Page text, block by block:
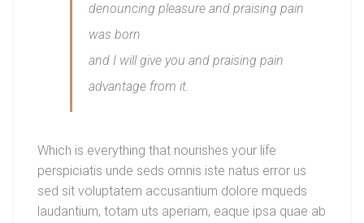
denouncing pleasure and praising pain
was born
and I will give you and praising pain
advantage from it.
Which is everything that nourishes your life
perspiciatis unde seds omnis iste natus error us
sed sit voluptatem accusantium dolore mqueds
laudantium, totam uts aperiam, eaque ipsa quae ab